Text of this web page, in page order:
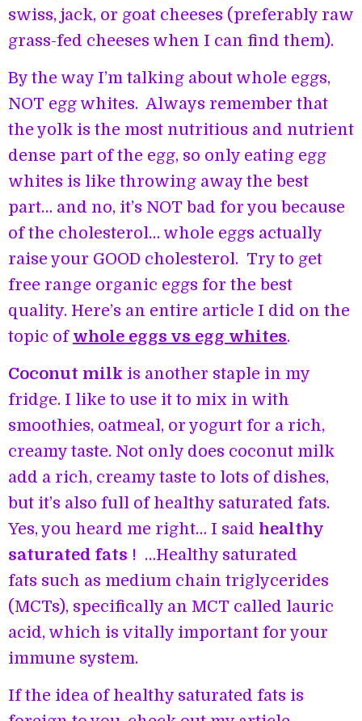
swiss, jack, or goat cheeses (preferably raw
grass-fed cheeses when I can find them).
By the way I’m talking about whole eggs,
NOT egg whites. Always remember that
the yolk is the most nutritious and nutrient
dense part of the egg, so only eating egg
whites is like throwing away the best
part… and no, it’s NOT bad for you because
of the cholesterol… whole eggs actually
raise your GOOD cholesterol. Try to get
free range organic eggs for the best
quality. Here’s an entire article I did on the
topic of whole eggs vs egg whites.
Coconut milk is another staple in my
fridge. I like to use it to mix in with
smoothies, oatmeal, or yogurt for a rich,
creamy taste. Not only does coconut milk
add a rich, creamy taste to lots of dishes,
but it’s also full of healthy saturated fats.
Yes, you heard me right… I said healthy
saturated fats ! …Healthy saturated
fats such as medium chain triglycerides
(MCTs), specifically an MCT called lauric
acid, which is vitally important for your
immune system.
If the idea of healthy saturated fats is